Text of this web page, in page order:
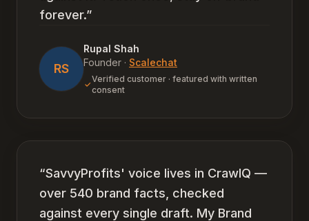
forever.”
RS
Rupal Shah
Founder · Scalechat
Verified customer · featured with written
consent
“SavvyProfits' voice lives in CrawlQ —
over 540 brand facts, checked
against every single draft. My Brand